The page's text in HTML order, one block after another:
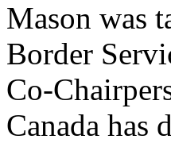
Mason was
Border
Co-
Canada has